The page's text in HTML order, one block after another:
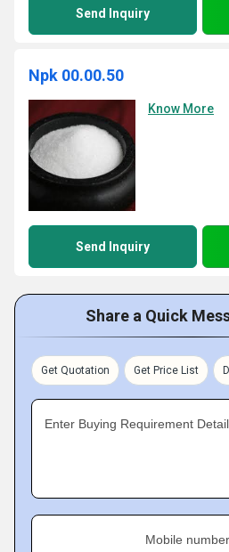
Send Inquiry
Npk 00.00.50
Know More
Send Inquiry
Share a Quick
Get Quotation Get Price List
Enter Buying Requirement
Mobile number